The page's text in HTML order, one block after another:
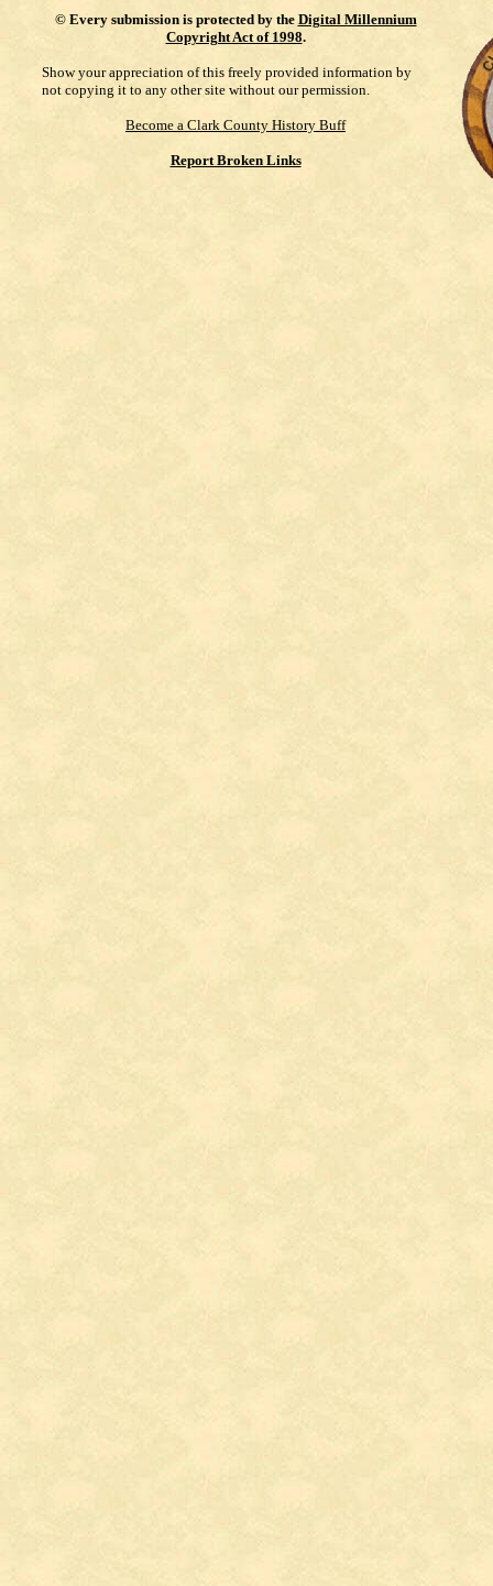
© Every submission is protected by the Digital Millennium
Copyright Act of 1998.
Show your appreciation of this freely provided information by
not copying it to any other site without our permission.
Become a Clark County History Buff
Report Broken Links